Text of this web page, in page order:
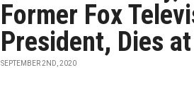
Former Fox
President, Dies
SEPTEMBER 2ND, 2020